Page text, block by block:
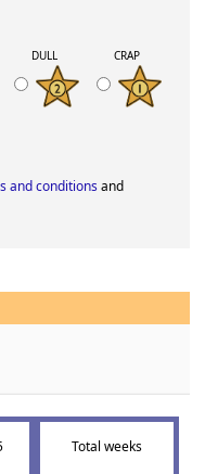
DULL CRAP
and conditionsand
Total weeks